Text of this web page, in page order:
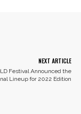
NEXT ARTICLE
Festival Announced the
Lineup for 2022 Edition